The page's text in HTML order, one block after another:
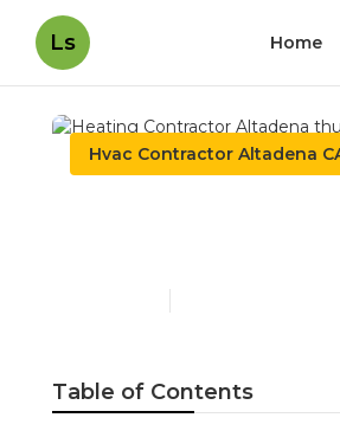
Ls Home
Hvac Contractor Altadena
Table of Contents